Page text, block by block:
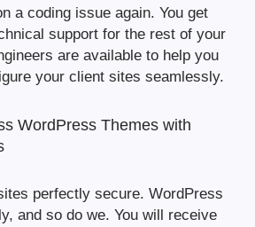
a coding issue again. You get
support for the rest of your
are available to help you
your client sites seamlessly.
WordPress Themes with
perfectly secure. WordPress
and so do we. You will receive